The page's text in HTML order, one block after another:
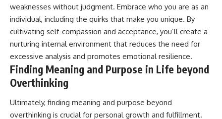
weaknesses without judgment. Embrace who you are as an
individual, including the quirks that make you unique. By
cultivating self-compassion and acceptance, you’ll create a
nurturing internal environment that reduces the need for
excessive analysis and promotes emotional resilience.
Finding Meaning and Purpose in Life beyond
Overthinking
Ultimately, finding meaning and purpose beyond
overthinking is crucial for personal growth and fulfillment.